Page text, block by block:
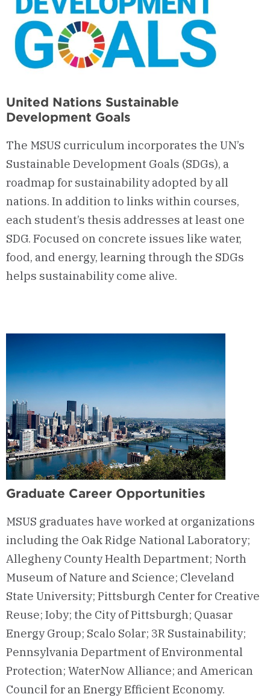
United Nations Sustainable
Development Goals
The MSUS curriculum incorporates the UN’s
Sustainable Development Goals (SDGs), a
roadmap for sustainability adopted by all
nations. In addition to links within courses,
each student’s thesis addresses at least one
SDG. Focused on concrete issues like water,
food, and energy, learning through the SDGs
helps sustainability come alive.
Graduate Career Opportunities
MSUS graduates have worked at organizations
including the Oak Ridge National Laboratory;
Allegheny County Health Department; North
Museum of Nature and Science; Cleveland
State University; Pittsburgh Center for Creative
Reuse; Ioby; the City of Pittsburgh; Quasar
Energy Group; Scalo Solar; 3R Sustainability;
Pennsylvania Department of Environmental
Protection; WaterNow Alliance; and American
Council for an Energy Efficient Economy.